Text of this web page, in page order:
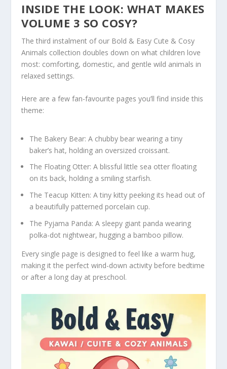
INSIDE THE LOOK: WHAT MAKES
VOLUME 3 SO COSY?
The third instalment of our Bold & Easy Cute & Cosy
Animals collection doubles down on what children love
most: comforting, domestic, and gentle wild animals in
relaxed settings.
Here are a few fan-favourite pages you’ll find inside this
theme:
The Bakery Bear: A chubby bear wearing a tiny
baker’s hat, holding an oversized croissant.
The Floating Otter: A blissful little sea otter floating
on its back, holding a smiling starfish.
The Teacup Kitten: A tiny kitty peeking its head out of
a beautifully patterned porcelain cup.
The Pyjama Panda: A sleepy giant panda wearing
polka-dot nightwear, hugging a bamboo pillow.
Every single page is designed to feel like a warm hug,
making it the perfect wind-down activity before bedtime
or after a long day at preschool.